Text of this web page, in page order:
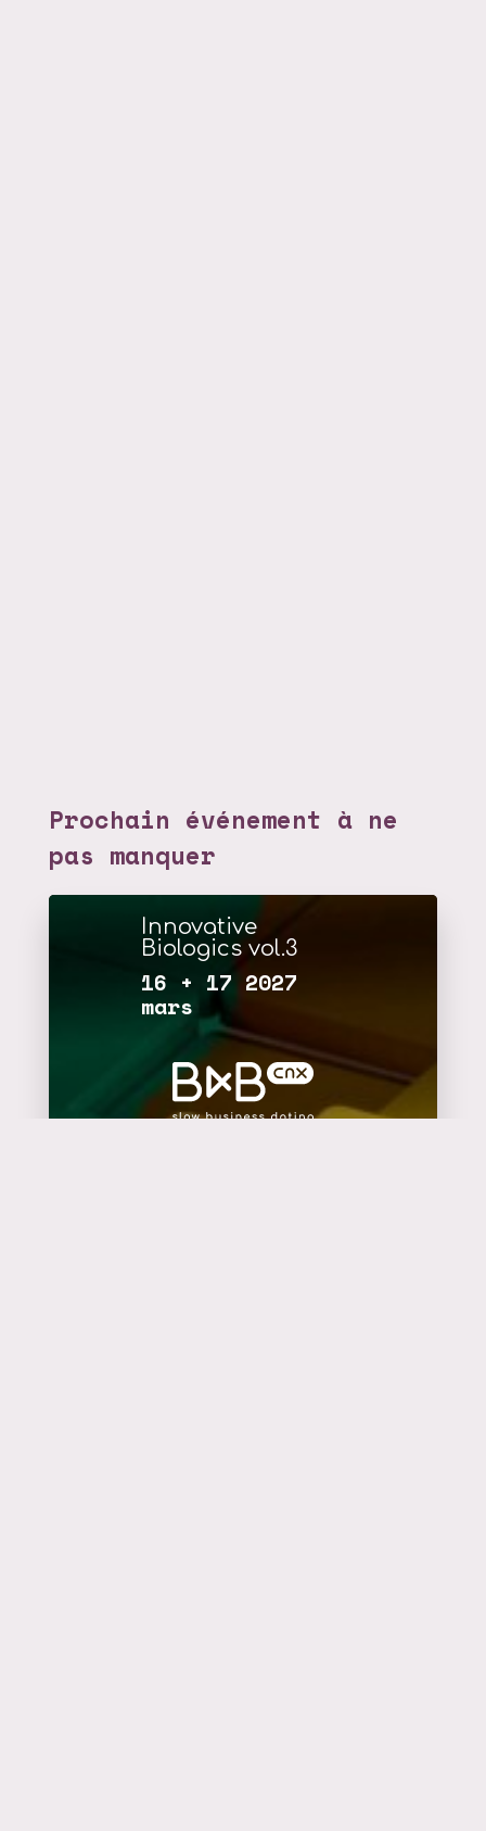
Prochain événement à ne
pas manquer
Innovative
Biologics vol.3
16 + 17 2027
mars